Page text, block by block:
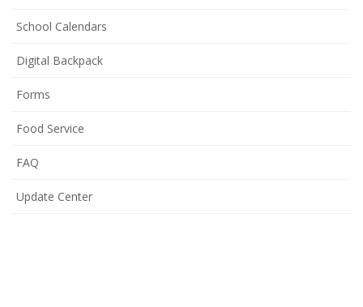
School Calendars
Digital Backpack
Forms
Food Service
FAQ
Update Center